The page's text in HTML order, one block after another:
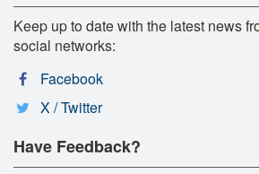
Keep up to date with the latest news
social networks:
Facebook
X / Twitter
Have Feedback?